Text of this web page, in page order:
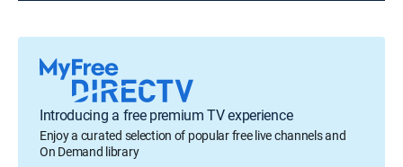
Introducing a free premium TV experience
Enjoy a curated selection of popular free live channels and
On Demand library